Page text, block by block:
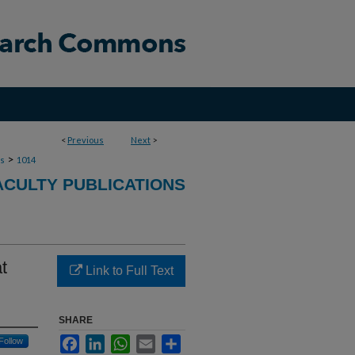
< Previous Next >
> 1014
PUBLICATIONS
Follow
Link to Full Text
SHARE
FacebookLinkedInWhatsApp
Email